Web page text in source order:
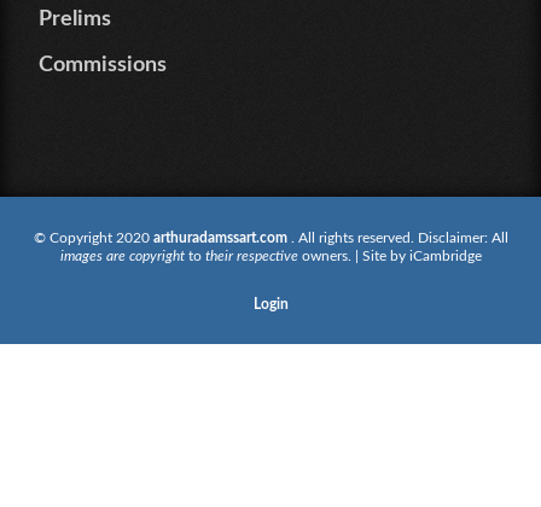
Prelims
Commissions
© Copyright 2020 arthuradamssart.com
. All rights reserved. Disclaimer: All
images are copyrightto their respectiveowners. | Site by iCambridge
Login